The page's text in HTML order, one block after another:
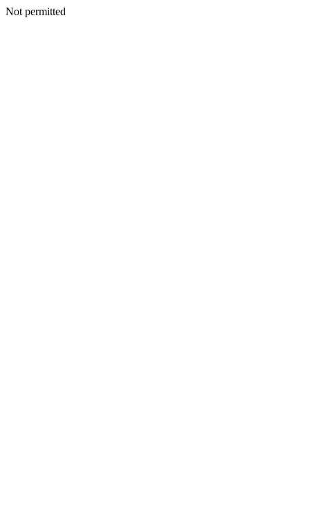
Not permitted